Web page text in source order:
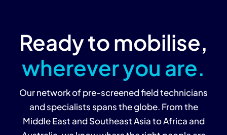
Ready to mobilise,
wherever you are.
Our network of pre-screened field technicians
and specialists spans the globe. From the
Middle East and Southeast Asia to Africa and